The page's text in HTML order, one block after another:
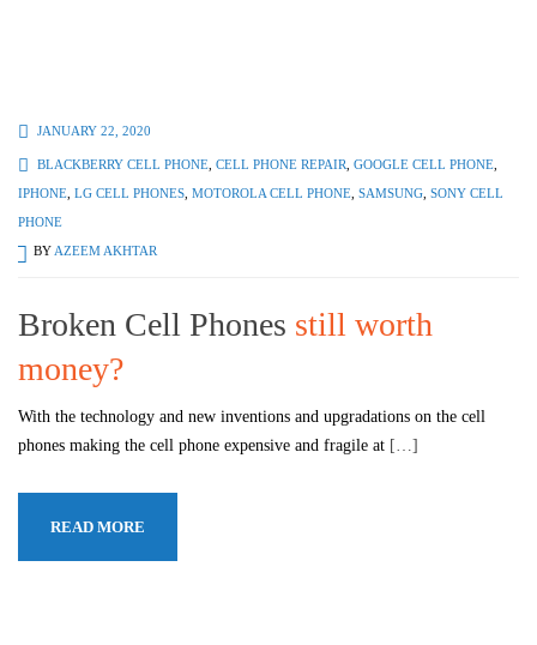
JANUARY 22, 2020
BLACKBERRY CELL PHONE CELL PHONE REPAIR GOOGLE CELL PHONE
IPHONE LG CELL PHONES MOTOROLA CELL PHONE SAMSUNG SONY CELL
PHONE
BY AZEEM AKHTAR
Broken Cell Phones still worth
money?
With the technology and new inventions and upgradations on the cell
phones making the cell phone expensive and fragile at […]
READ MORE